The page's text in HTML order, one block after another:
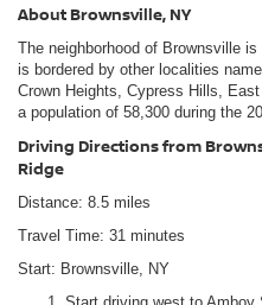
About Brownsville, NY
The neighborhood of Brownsville
is bordered by other localities
Crown Heights, Cypress Hills,
a population of 58,300 during the
Driving Directions from
Ridge
Distance: 8.5 miles
Travel Time: 31 minutes
Start: Brownsville, NY